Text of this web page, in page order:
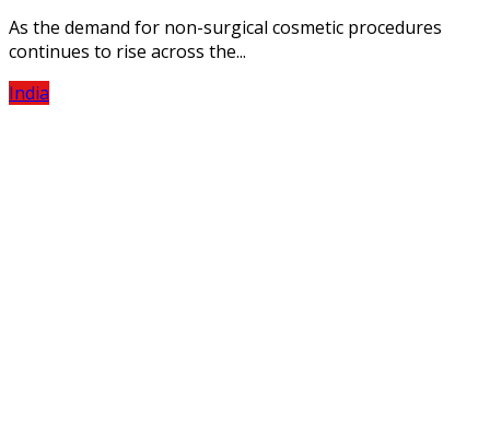
As the demand for non-surgical cosmetic procedures
continues to rise across the...
India